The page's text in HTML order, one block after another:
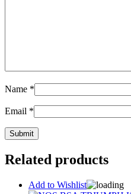
Name *
Email *
Related products
Add to Wishlist